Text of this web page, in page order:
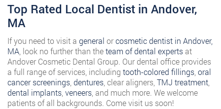
Top Rated Local Dentist in Andover,
MA
If you need to visit a general orcosmetic dentist in Andover,
MA , look no further than theteam of dental experts at
Andover Cosmetic Dental Group. Our dental office provides
a full range of services, including tooth-colored fillings oral
cancer screenings dentures , clear aligners, TMJ treatment
dental implants veneers , and much more. We welcome
patients of all backgrounds. Come visit us soon!